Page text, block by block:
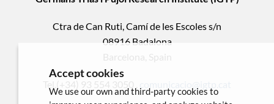
Ctra de Can Ruti, Camí de les Escoles s/n
08916 Badalona
Barcelona, Spain
Tel.(+34) 93 554 3050 .
Accept cookies
We use our own and third-party cookies to